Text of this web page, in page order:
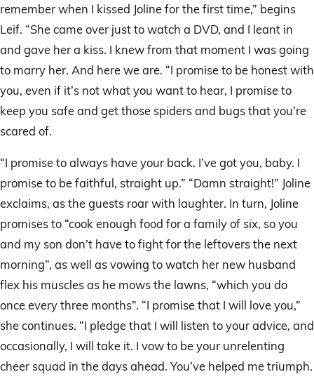
remember when I kissed Joline for the first time,” begins
Leif. “She came over just to watch a DVD, and I leant in
and gave her a kiss. I knew from that moment I was going
to marry her. And here we are. “I promise to be honest with
you, even if it’s not what you want to hear, I promise to
keep you safe and get those spiders and bugs that you’re
scared of.
“I promise to always have your back. I’ve got you, baby. I
promise to be faithful, straight up.” “Damn straight!” Joline
exclaims, as the guests roar with laughter. In turn, Joline
promises to “cook enough food for a family of six, so you
and my son don’t have to fight for the leftovers the next
morning”, as well as vowing to watch her new husband
flex his muscles as he mows the lawns, “which you do
once every three months”. “I promise that I will love you,”
she continues. “I pledge that I will listen to your advice, and
occasionally, I will take it. I vow to be your unrelenting
cheer squad in the days ahead. You’ve helped me triumph.